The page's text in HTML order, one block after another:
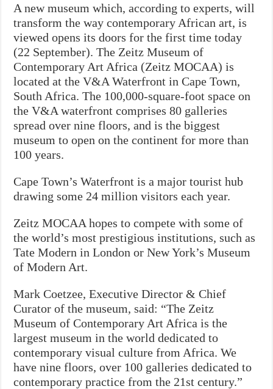
A new museum which, according to experts, will
transform the way contemporary African art, is
viewed opens its doors for the first time today
(22 September). The Zeitz Museum of
Contemporary Art Africa (Zeitz MOCAA) is
located at the V&A Waterfront in Cape Town,
South Africa. The 100,000-square-foot space on
the V&A waterfront comprises 80 galleries
spread over nine floors, and is the biggest
museum to open on the continent for more than
100 years.
Cape Town’s Waterfront is a major tourist hub
drawing some 24 million visitors each year.
Zeitz MOCAA hopes to compete with some of
the world’s most prestigious institutions, such as
Tate Modern in London or New York’s Museum
of Modern Art.
Mark Coetzee, Executive Director & Chief
Curator of the museum, said: “The Zeitz
Museum of Contemporary Art Africa is the
largest museum in the world dedicated to
contemporary visual culture from Africa. We
have nine floors, over 100 galleries dedicated to
contemporary practice from the 21st century.”